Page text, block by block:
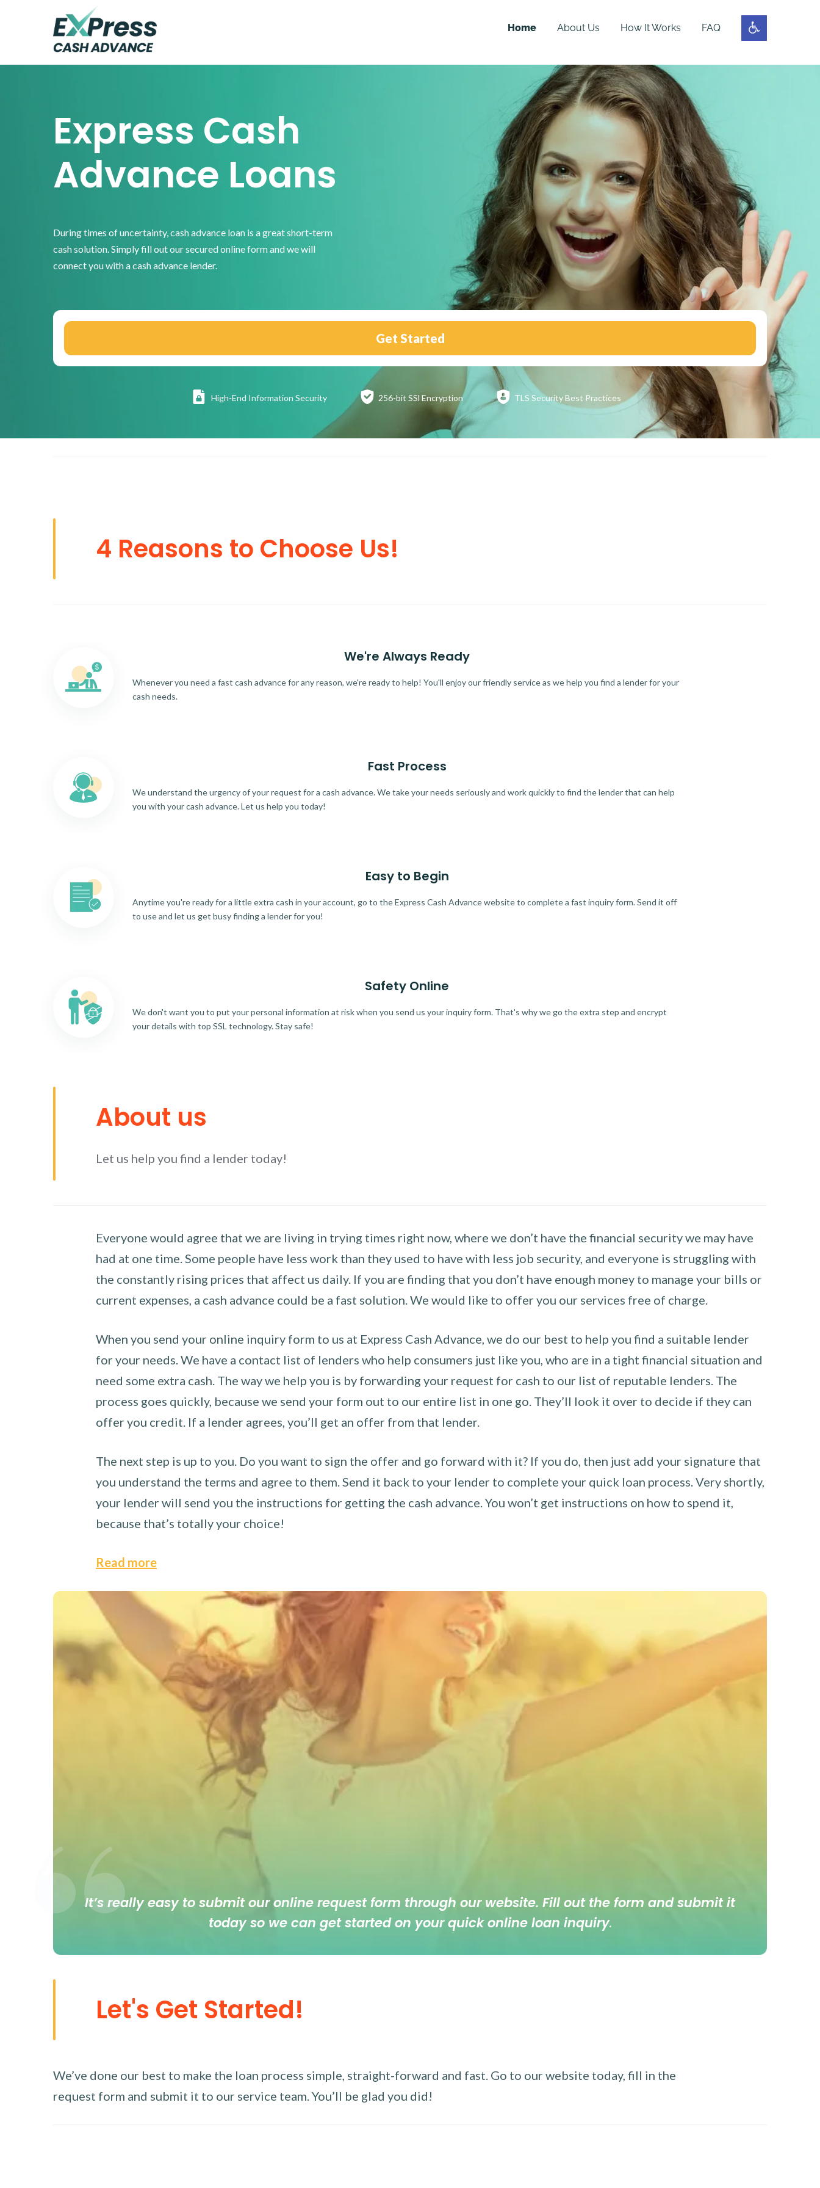
Home About Us How It Works FAQ
Express Cash
Advance Loans
During times of uncertainty, cash advance loan is a great short-term
cash solution. Simply fill out our secured online form and we will
connect you with a cash advance lender.
Get Started
High-End Information Security 256-bit SSl Encryption TLS SecurityBest Practices
4 Reasons to Choose Us!
We're Always Ready
Whenever you need a fast cash advance for any reason, we're ready to help! You'll enjoy our friendly service as we help you find a lender for your
cash needs.
Fast Process
We understand the urgency of your request for a cash advance. We take your needs seriously and work quickly to find the lender that can help
you with your cash advance. Let us help you today!
Easy to Begin
Anytime you're ready for a little extra cash in your account, go to the Express Cash Advance website to complete a fast inquiry form. Send it off
to use and let us get busy finding a lender for you!
Safety Online
We don't want you to put your personal information at risk when you send us your inquiry form. That's why we go the extra step and encrypt
your details with top SSL technology. Stay safe!
About us
Let us help you find a lender today!
Everyone would agree that we are living in trying times right now, where we don’t have the financial security we may have
had at one time. Some people have less work than they used to have with less job security, and everyone is struggling with
the constantly rising prices that affect us daily. If you are finding that you don’t have enough money to manage your bills or
current expenses, a cash advance could be a fast solution. We would like to offer you our services free of charge.
When you send your online inquiry form to us at Express Cash Advance, we do our best to help you find a suitable lender
for your needs. We have a contact list of lenders who help consumers just like you, who are in a tight financial situation and
need some extra cash. The way we help you is by forwarding your request for cash to our list of reputable lenders. The
process goes quickly, because we send your form out to our entire list in one go. They’ll look it over to decide if they can
offer you credit. If a lender agrees, you’ll get an offer from that lender.
The next step is up to you. Do you want to sign the offer and go forward with it? If you do, then just add your signature that
you understand the terms and agree to them. Send it back to your lender to complete your quick loan process. Very shortly,
your lender will send you the instructions for getting the cash advance. You won’t get instructions on how to spend it,
because that’s totally your choice!
Read more
It’s really easy to submit our online request form through our website. Fill out the form and submit it
today so we can get started on your quick online loan inquiry.
Let's Get Started!
We’ve done our best to make the loan process simple, straight-forward and fast. Go to our website today, fill in the
request form and submit it to our service team. You’ll be glad you did!